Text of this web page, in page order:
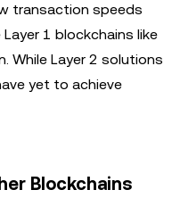
transaction speeds
1 blockchains like
While Layer 2 solutions
yet to achieve
Blockchains